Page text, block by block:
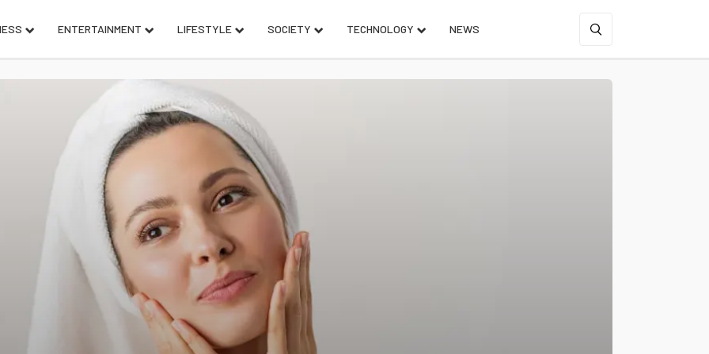
ENTERTAINMENT LIFESTYLE SOCIETY TECHNOLOGY NEWS